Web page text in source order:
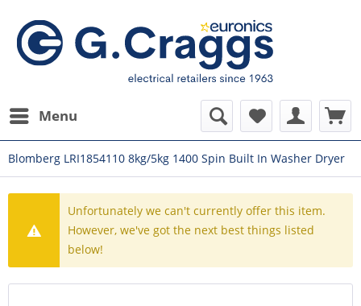
Menu
Blomberg LRI1854110 8kg/5kg 1400 Spin Built In Washer Dryer
Unfortunately we can't currently offer this item.
However, we've got the next best things listed
below!